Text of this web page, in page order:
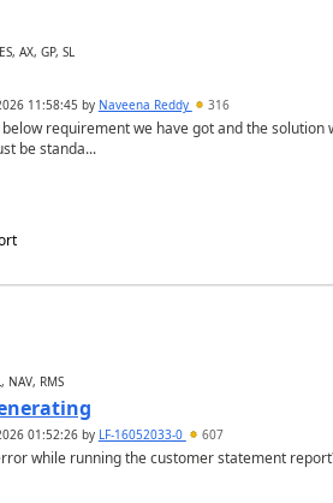
AX, GP, SL
11:58:45 by Naveena Reddy 316
requirement we have got and the solution
be standa...
NAV, RMS
01:52:26by LF-16052033-0 607
while running the customer statement